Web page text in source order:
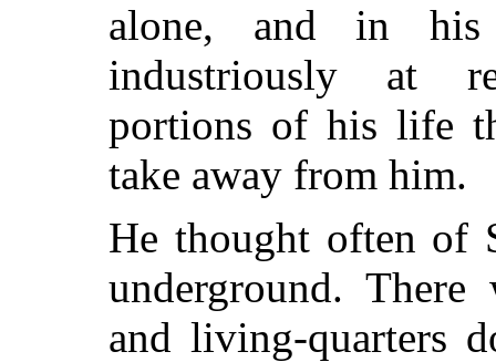
alone, and in his
industriously at
portions of his life
take away from him.
He thought often of
underground.
and living-quarters